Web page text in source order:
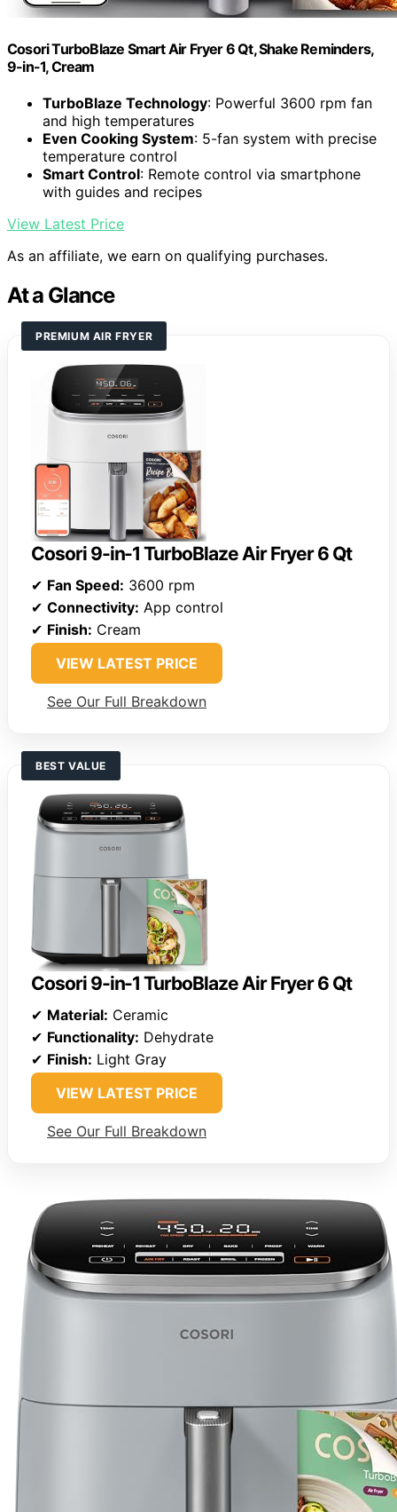
Cosori TurboBlaze Smart Air Fryer 6 Qt, Shake Reminders,
9-in-1, Cream
TurboBlaze Technology: Powerful 3600 rpm fan
and high temperatures
Even Cooking System: 5-fan system with precise
temperature control
Smart Control: Remote control via smartphone
with guides and recipes
View Latest Price
As an affiliate, we earn on qualifying purchases.
At a Glance
PREMIUM AIR FRYER
Cosori 9-in-1 TurboBlaze Air Fryer 6 Qt
✔ Fan Speed: 3600 rpm
✔ Connectivity: App control
✔ Finish: Cream
VIEW LATEST PRICE
See Our Full Breakdown
BEST VALUE
Cosori 9-in-1 TurboBlaze Air Fryer 6 Qt
✔ Material: Ceramic
✔ Functionality: Dehydrate
✔ Finish: Light Gray
VIEW LATEST PRICE
See Our Full Breakdown